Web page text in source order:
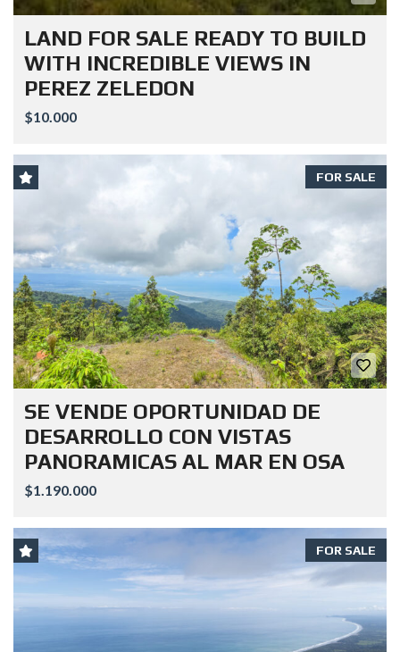
LAND FOR SALE READY TO BUILD
WITH INCREDIBLE VIEWS IN
PEREZ ZELEDON
$10.000
FOR SALE
SE VENDE OPORTUNIDAD DE
DESARROLLO CON VISTAS
PANORAMICAS AL MAR EN OSA
$1.190.000
FOR SALE